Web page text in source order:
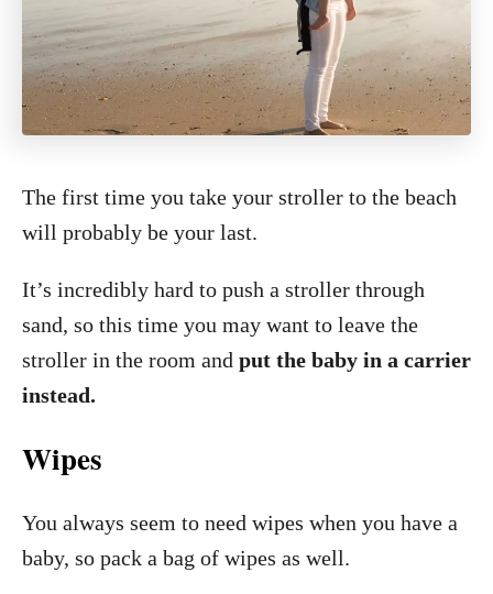
The first time you take your stroller to the beach
will probably be your last.
It’s incredibly hard to push a stroller through
sand, so this time you may want to leave the
stroller in the room and put the baby in a carrier
instead.
Wipes
You always seem to need wipes when you have a
baby, so pack a bag of wipes as well.